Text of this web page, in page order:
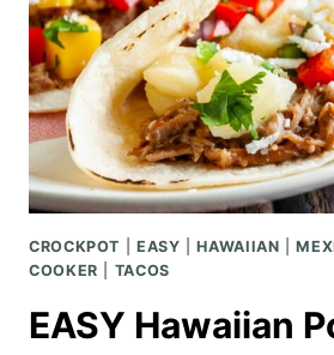
CROCKPOT EASY |HAWAIIAN |
COOKER
TACOS
EASY Hawaiian